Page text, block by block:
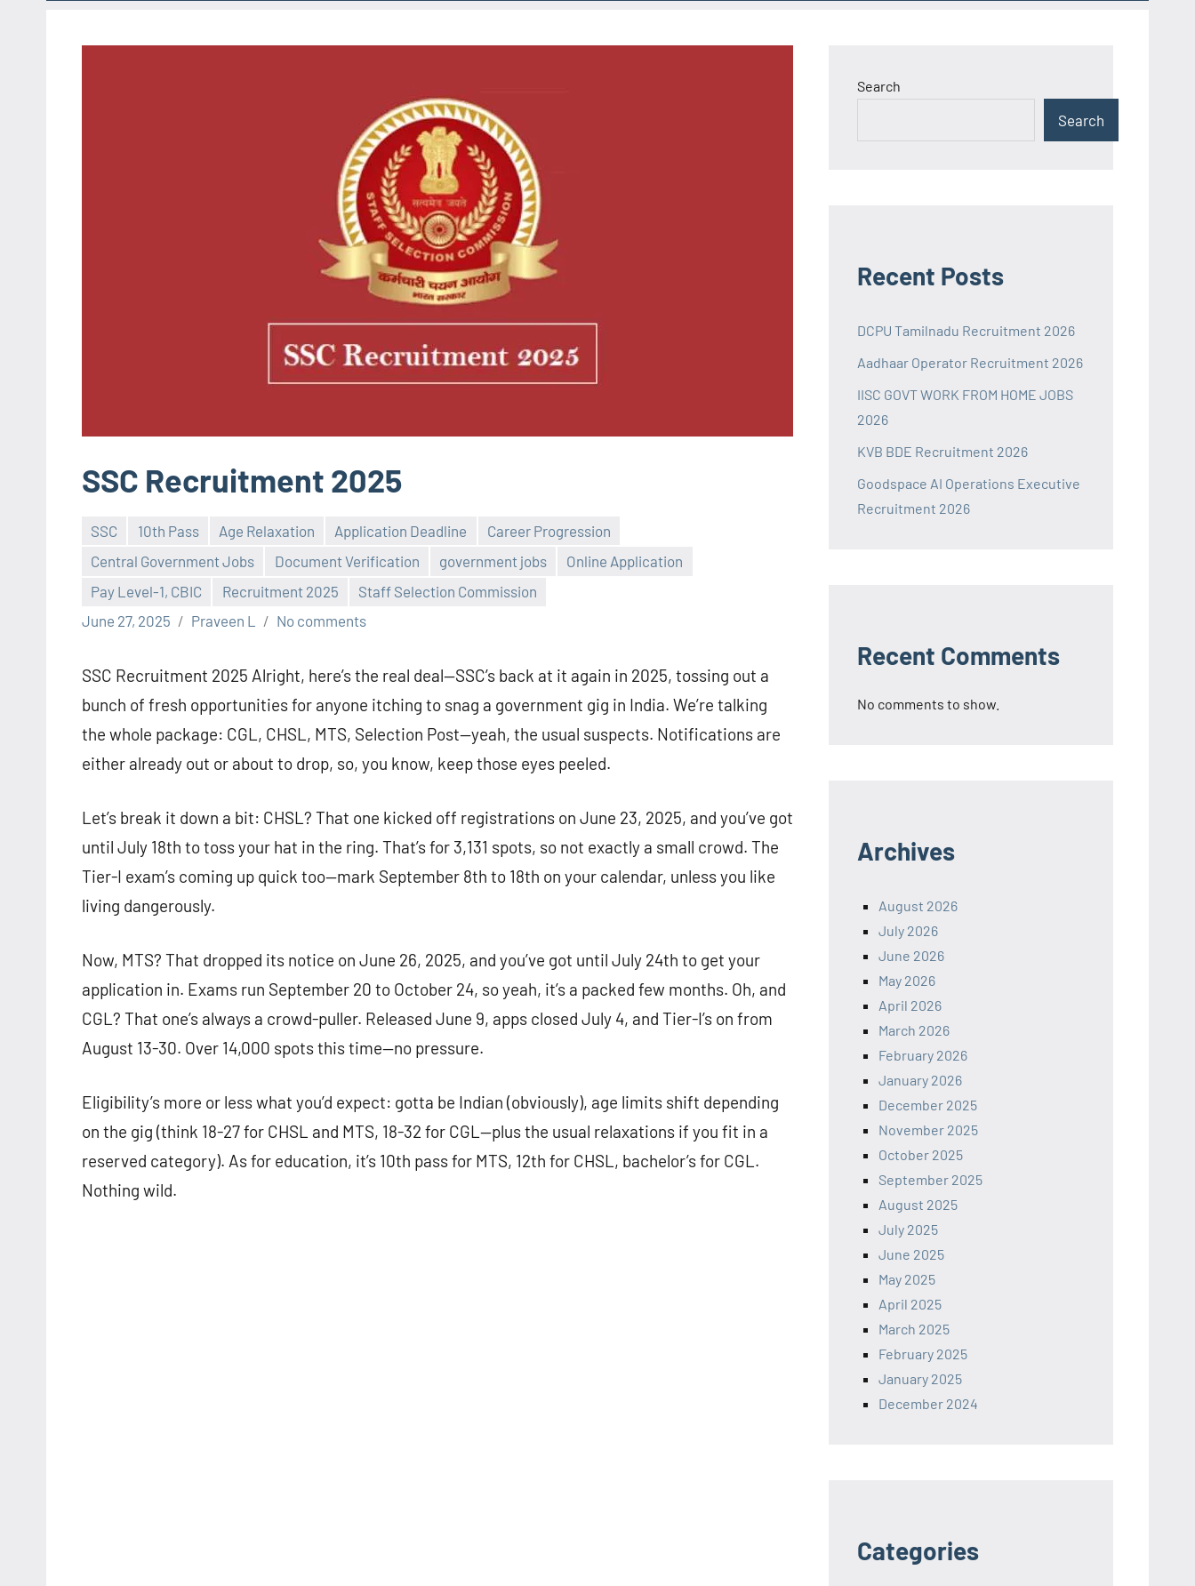
SSC Recruitment 2025
SSC 10th Pass Age Relaxation Application Deadline
Career Progression
Central Government Jobs
Document Verification government jobs
Online Application
Pay Level-1, CBIC
Recruitment 2025
Staff Selection Commission
June 27, 2025
Praveen L No comments
SSC Recruitment 2025 Alright, here’s the real deal—SSC’s back at it again in 2025, tossing out a
bunch of fresh opportunities for anyone itching to snag a government gig in India. We’re talking
the whole package: CGL, CHSL, MTS, Selection Post—yeah, the usual suspects. Notifications are
either already out or about to drop, so, you know, keep those eyes peeled.
Let’s break it down a bit: CHSL? That one kicked off registrations on June 23, 2025, and you’ve got
until July 18th to toss your hat in the ring. That’s for 3,131 spots, so not exactly a small crowd. The
Tier-I exam’s coming up quick too—mark September 8th to 18th on your calendar, unless you like
living dangerously.
Now, MTS? That dropped its notice on June 26, 2025, and you’ve got until July 24th to get your
application in. Exams run September 20 to October 24, so yeah, it’s a packed few months. Oh, and
CGL? That one’s always a crowd-puller. Released June 9, apps closed July 4, and Tier-I’s on from
August 13-30. Over 14,000 spots this time—no pressure.
Eligibility’s more or less what you’d expect: gotta be Indian (obviously), age limits shift depending
on the gig (think 18-27 for CHSL and MTS, 18-32 for CGL—plus the usual relaxations if you fit in a
reserved category). As for education, it’s 10th pass for MTS, 12th for CHSL, bachelor’s for CGL.
Nothing wild.
Search
Search
Recent Posts
DCPU Tamilnadu Recruitment 2026
Aadhaar Operator Recruitment 2026
IISC GOVT WORK FROM HOME JOBS
2026
KVB BDE Recruitment 2026
Goodspace AI Operations Executive
Recruitment 2026
Recent Comments
No comments to show.
Archives
August 2026
July 2026
June 2026
May 2026
April 2026
March 2026
February 2026
January 2026
December 2025
November 2025
October 2025
September 2025
August 2025
July 2025
June 2025
May 2025
April 2025
March 2025
February 2025
January 2025
December 2024
Categories